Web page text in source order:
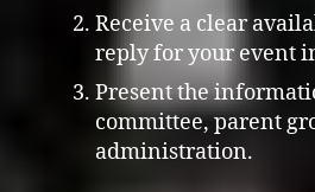
Receive a clear
reply for your event
Present the
committee, parent
administration.